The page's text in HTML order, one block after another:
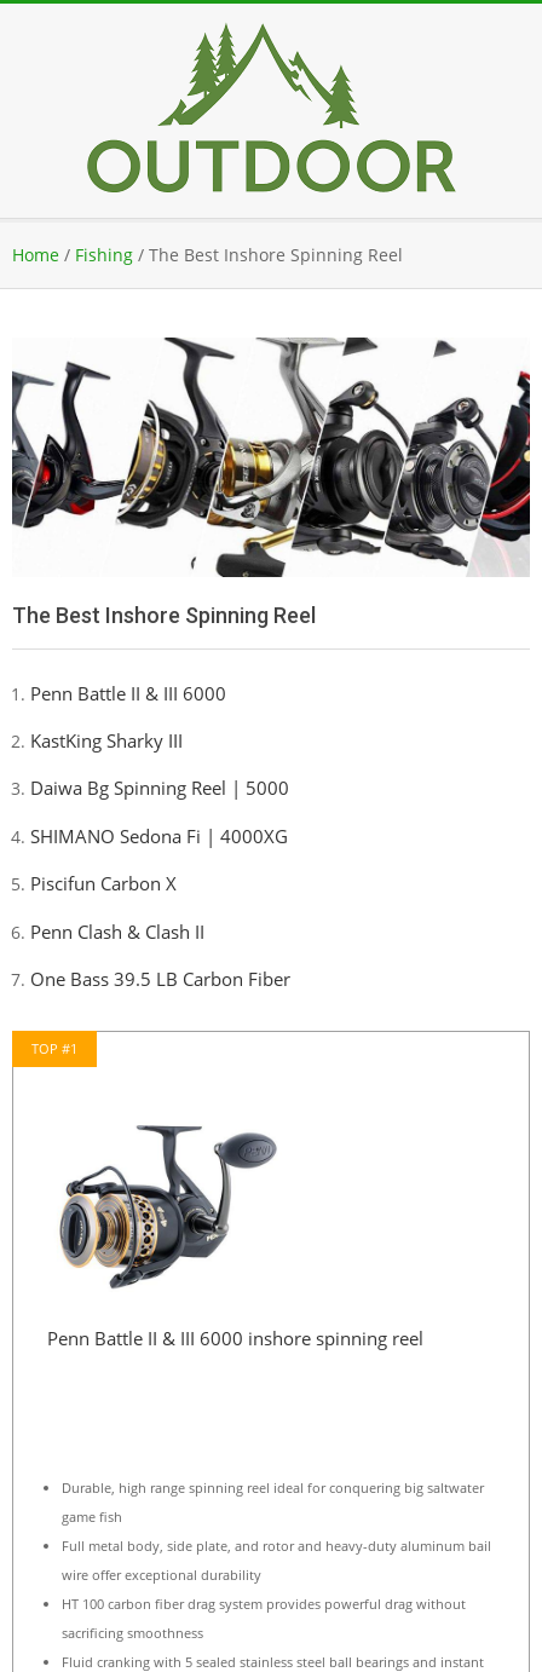
Navigation
Menu
Home / Fishing / The Best Inshore Spinning Reel
The Best Inshore Spinning Reel
Penn Battle II & III 6000
KastKing Sharky III
Daiwa Bg Spinning Reel | 5000
SHIMANO Sedona Fi | 4000XG
Piscifun Carbon X
Penn Clash & Clash II
One Bass 39.5 LB Carbon Fiber
TOP #1
Penn Battle II & III 6000 inshore spinning reel
Durable, high range spinning reel ideal for conquering big saltwater
game fish
Full metal body, side plate, and rotor and heavy-duty aluminum bail
wire offer exceptional durability
HT 100 carbon fiber drag system provides powerful drag without
sacrificing smoothness
Fluid cranking with 5 sealed stainless steel ball bearings and instant